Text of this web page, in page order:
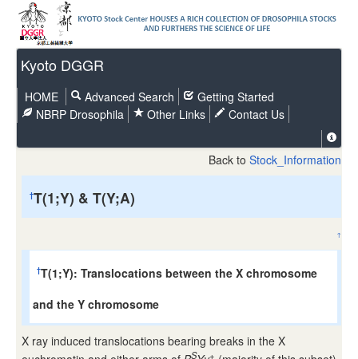
Kyoto DGGR
HOME Advanced Search
Getting Started
NBRP Drosophila
Other Links Contact Us
Back to Stock_Information
†T(1;Y) & T(Y;A)
↑
†T(1;Y): Translocations between the X chromosome
and the Y chromosome
X ray induced translocations bearing breaks in the X
S +